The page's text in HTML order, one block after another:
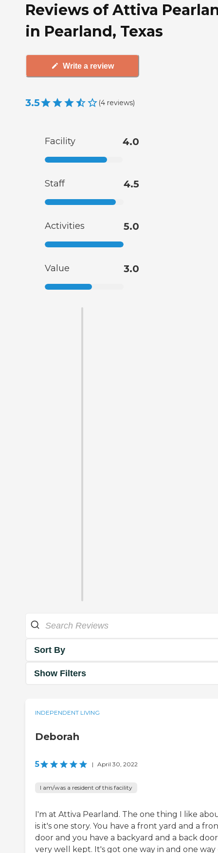
Reviews of Attiva
in Pearland, Texas
Write a review
3.5 (4 reviews)
Facility 4.0
Staff 4.5
Activities 5.0
Value 3.0
Sort By
Show Filters
INDEPENDENT LIVING
Deborah
5 | April 30, 2022
I am/was a resident of this facility
I'm at Attiva Pearland. The one thing I like
is it's one story. You have a front yard and a
door and you have a backyard and a back
very well kept. It's got one way in and one way